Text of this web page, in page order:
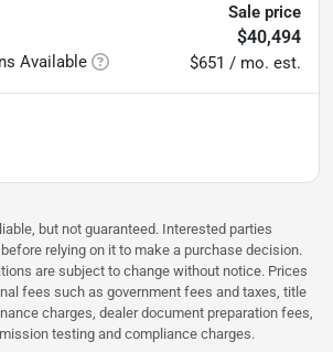
Available
Sale price
$40,494
$651 / mo. est.
but not guaranteed. Interested parties
relying on it to make a purchase decision.
are subject to change without notice. Prices
fees such as government fees and taxes, title
charges, dealer document preparation fees,
testing and compliance charges.